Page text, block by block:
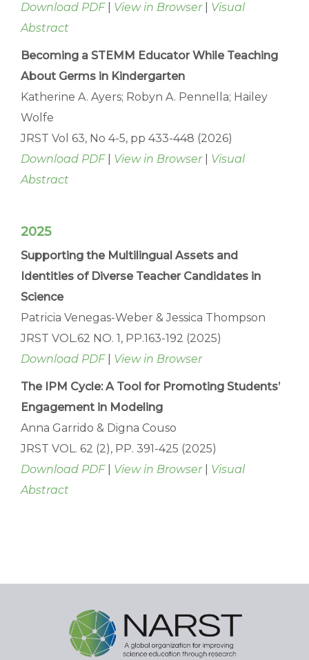
Download PDF| View in Browser| Visual
Abstract
Becoming a STEMM Educator While Teaching
About Germs in Kindergarten
Katherine A. Ayers; Robyn A. Pennella; Hailey
Wolfe
JRST Vol 63, No 4-5, pp 433-448 (2026)
Download PDF| View in Browser| Visual
Abstract
2025
Supporting the Multilingual Assets and
Identities of Diverse Teacher Candidates in
Science
Patricia Venegas-Weber & Jessica Thompson
JRST VOL.62 NO. 1, PP.163-192 (2025)
Download PDF| View in Browser
The IPM Cycle: A Tool for Promoting Students’
Engagement in Modeling
Anna Garrido & Digna Couso
JRST VOL. 62 (2), PP. 391-425 (2025)
Download PDF| View in Browser| Visual
Abstract